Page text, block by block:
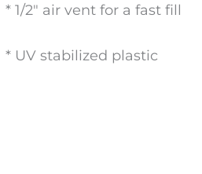
* 1/2″ air vent for a fast fill
* UV stabilized plastic